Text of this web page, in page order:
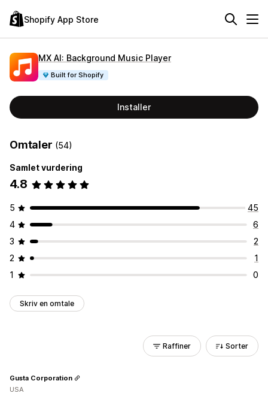
Shopify App Store
MX AI: Background Music Player
Built for Shopify
Installer
Omtaler (54)
Samlet vurdering
4.8
5
45
4
6
3
2
2
1
1
0
Skriv en omtale
Raffiner Sorter
Gusta Corporation
USA